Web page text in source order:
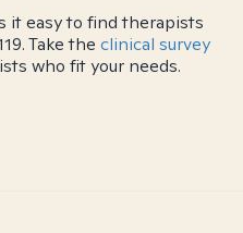
it easy to find therapists
Take the clinical survey
who fit your needs.